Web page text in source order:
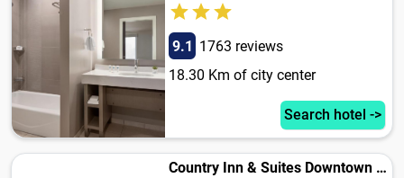
9.1 1763 reviews
18.30 Km of city center
Search hotel ->
Country Inn & Suites Downtown Atlanta